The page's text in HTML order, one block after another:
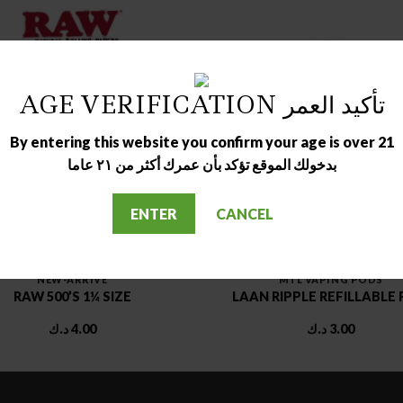
AGE VERIFICATION تأكيد العمر
By entering this website you confirm your age is over 21
بدخولك الموقع تؤكد بأن عمرك أكثر من ٢١ عاما
ENTER CANCEL
NEW-ARRIVE
RAW 500’S 1¼ SIZE
4.00د.ك
MTL VAPING PODS
LAAN RIPPLE REFILLABLE
3.00 د.ك